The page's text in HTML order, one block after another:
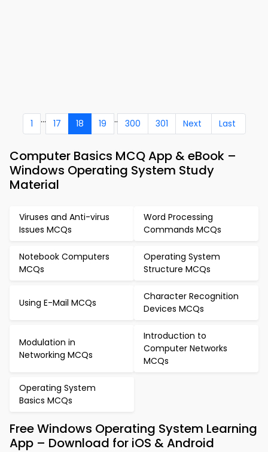
1 ... 17 18 19 .. 300 301 Next Last
Computer Basics MCQ App & eBook –
Windows Operating System Study
Material
Viruses and Anti-virus
Issues MCQs
Word Processing
Commands MCQs
Notebook Computers
MCQs
Operating System
Structure MCQs
Using E-Mail MCQs
Character Recognition
Devices MCQs
Modulation in
Networking MCQs
Introduction to
Computer Networks
MCQs
Operating System
Basics MCQs
Free Windows Operating System Learning
App – Download for iOS & Android